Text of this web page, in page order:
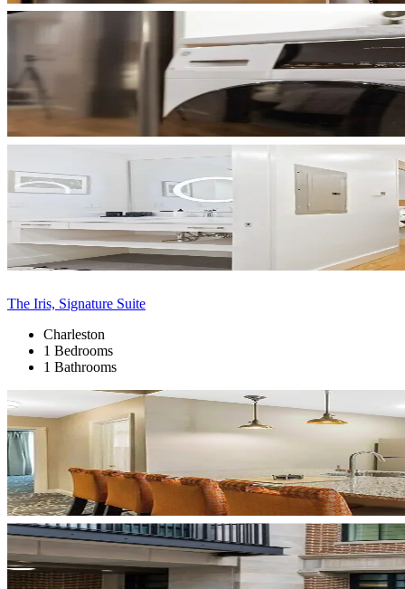
The Iris, Signature Suite
Charleston
1 Bedrooms
1 Bathrooms